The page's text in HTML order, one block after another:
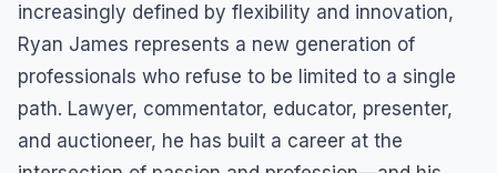
increasingly defined by flexibility and innovation,
Ryan James represents a new generation of
professionals who refuse to be limited to a single
path. Lawyer, commentator, educator, presenter,
and auctioneer, he has built a career at the